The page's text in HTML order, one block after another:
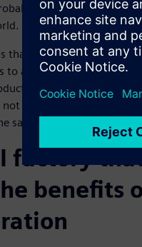
also working with
that can help you find a
access all the required
site and keep
possible (or perhaps
same time.
factory
benefits